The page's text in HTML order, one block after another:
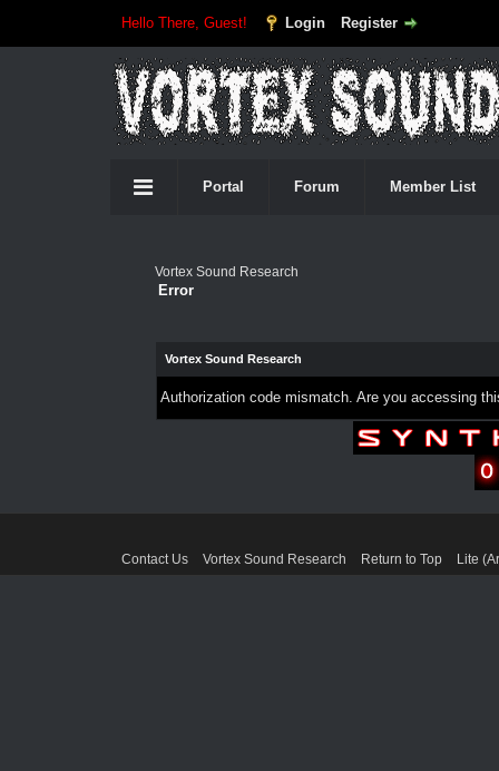
Hello There, Guest! Login Register
Portal Forum Member List
Vortex Sound Research
Error
Vortex Sound Research
Authorization code mismatch. Are you accessing
Contact Us Vortex Sound Research Return to Top Lite